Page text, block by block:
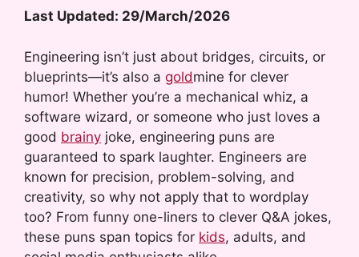
Last Updated: 29/March/2026
Engineering isn’t just about bridges, circuits, or
blueprints—it’s also a goldmine for clever
humor! Whether you’re a mechanical whiz, a
software wizard, or someone who just loves a
good brainy joke, engineering puns are
guaranteed to spark laughter. Engineers are
known for precision, problem-solving, and
creativity, so why not apply that to wordplay
too? From funny one-liners to clever Q&A jokes,
these puns span topics for kids, adults, and